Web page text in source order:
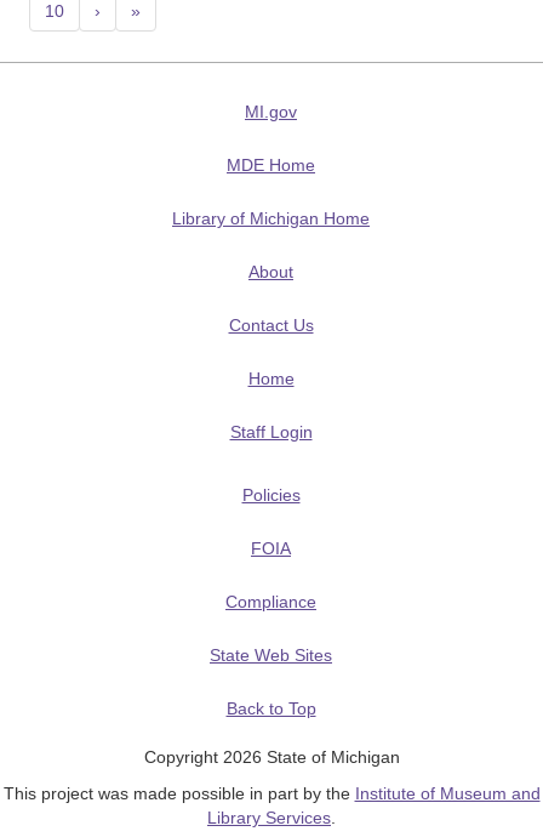
10 › »
MI.gov
MDE Home
Library of Michigan Home
About
Contact Us
Home
Staff Login
Policies
FOIA
Compliance
State Web Sites
Back to Top
Copyright 2026 State of Michigan
This project was made possible in part by the Institute of Museum and
Library Services